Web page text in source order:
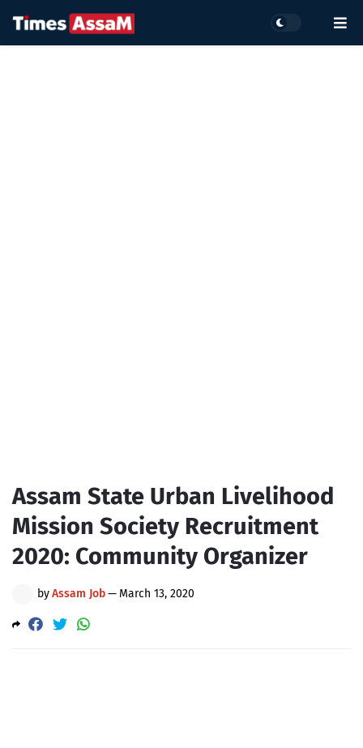
Assam State Urban Livelihood
Mission Society Recruitment
2020: Community Organizer
byAssam Job— March 13, 2020